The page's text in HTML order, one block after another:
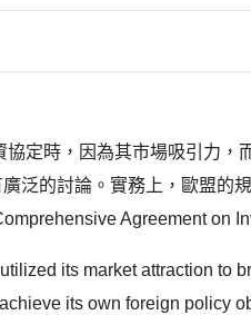
定時，因為其市場吸引力
泛的討論。實務上，歐盟的
Agreement on
its market attraction to
its own foreign policy